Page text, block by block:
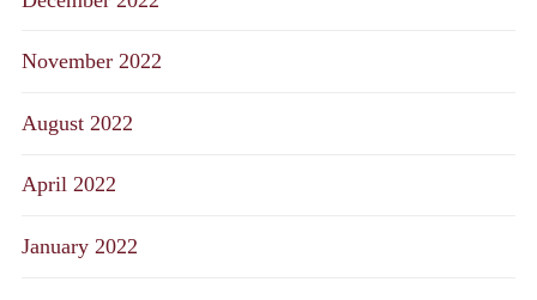
November 2022
August 2022
April 2022
January 2022